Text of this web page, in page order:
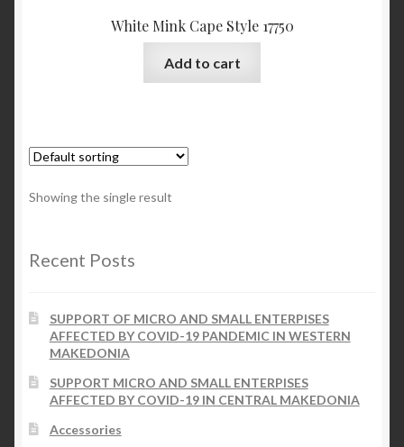
White Mink Cape Style 17750
Add to cart
Showing the single result
Recent Posts
SUPPORT OF MICRO AND SMALL ENTERPISES
AFFECTED BY COVID-19 PANDEMIC IN WESTERN
MAKEDONIA
SUPPORT MICRO AND SMALL ENTERPISES
AFFECTED BY COVID-19 IN CENTRAL MAKEDONIA
Accessories